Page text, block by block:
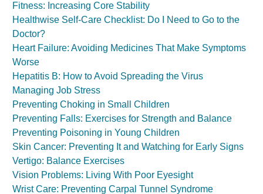
Fitness: Increasing Core Stability
Healthwise Self-Care Checklist: Do I Need to Go to the
Doctor?
Heart Failure: Avoiding Medicines That Make Symptoms
Worse
Hepatitis B: How to Avoid Spreading the Virus
Managing Job Stress
Preventing Choking in Small Children
Preventing Falls: Exercises for Strength and Balance
Preventing Poisoning in Young Children
Skin Cancer: Preventing It and Watching for Early Signs
Vertigo: Balance Exercises
Vision Problems: Living With Poor Eyesight
Wrist Care: Preventing Carpal Tunnel Syndrome